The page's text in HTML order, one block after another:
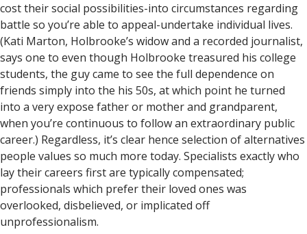
cost their social possibilities-into circumstances regarding
battle so you’re able to appeal-undertake individual lives.
(Kati Marton, Holbrooke’s widow and a recorded journalist,
says one to even though Holbrooke treasured his college
students, the guy came to see the full dependence on
friends simply into the his 50s, at which point he turned
into a very expose father or mother and grandparent,
when you’re continuous to follow an extraordinary public
career.) Regardless, it’s clear hence selection of alternatives
people values so much more today. Specialists exactly who
lay their careers first are typically compensated;
professionals which prefer their loved ones was
overlooked, disbelieved, or implicated off
unprofessionalism.